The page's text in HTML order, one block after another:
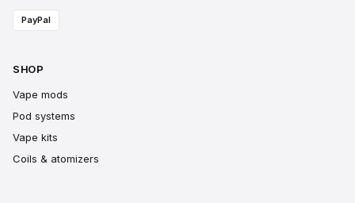
PayPal
SHOP
Vape mods
Pod systems
Vape kits
Coils & atomizers